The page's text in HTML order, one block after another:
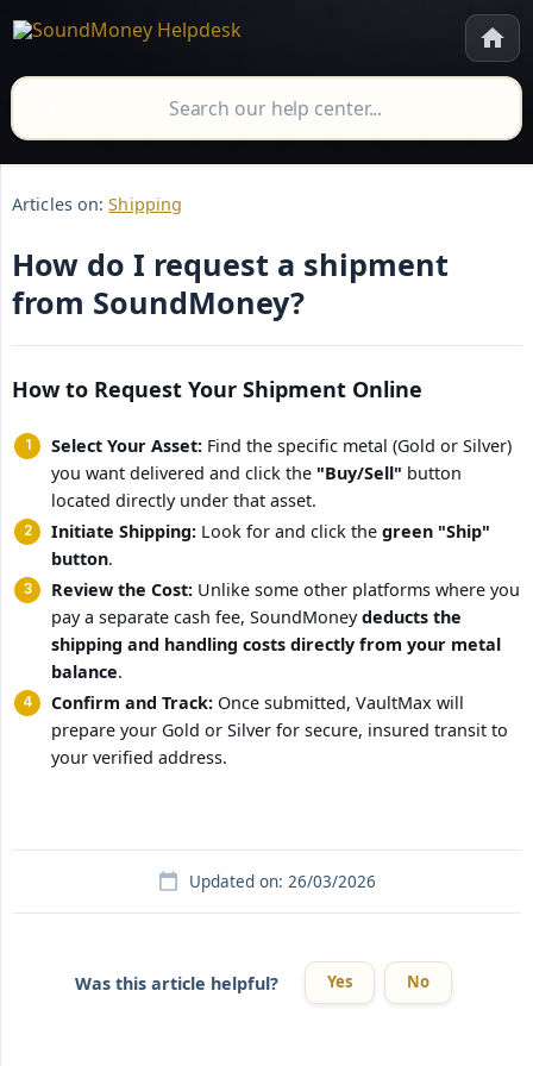
Articles on: Shipping
How do I request a shipment
from SoundMoney?
How to Request Your Shipment Online
Select Your Asset: Find the specific metal (Gold or Silver)
you want delivered and click the "Buy/Sell" button
located directly under that asset.
Initiate Shipping: Look for and click the green "Ship"
button.
Review the Cost: Unlike some other platforms where you
pay a separate cash fee, SoundMoneydeducts the
shipping and handling costs directly from your metal
balance.
Confirm and Track: Once submitted, VaultMax will
prepare your Gold or Silver for secure, insured transit to
your verified address.
Updated on: 26/03/2026
Was this article helpful? Yes No